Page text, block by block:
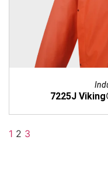
7225J
1 2 3